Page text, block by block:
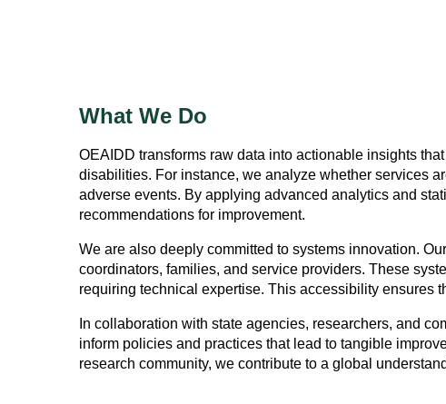
What We Do
OEAIDD transforms raw data into actionable insights
disabilities. For instance, we analyze whether services
adverse events. By applying advanced analytics and
recommendations for improvement.
We are also deeply committed to systems innovation.
coordinators, families, and service providers. These
requiring technical expertise. This accessibility ensures
In collaboration with state agencies, researchers, and
inform policies and practices that lead to tangible
research community, we contribute to a global